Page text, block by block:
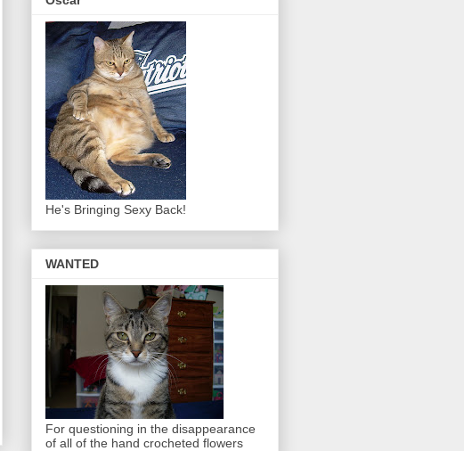
He's Bringing Sexy Back!
WANTED
For questioning in the disappearance
of all of the hand crocheted flowers